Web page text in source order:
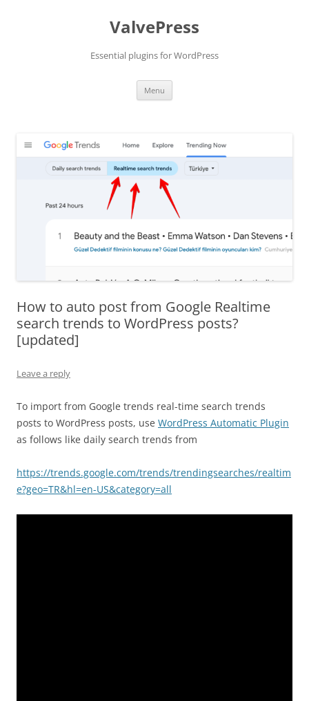
ValvePress
Essential plugins for WordPress
Menu
How to auto post from Google Realtime
search trends to WordPress posts?
[updated]
Leave a reply
To import from Google trends real-time search trends
posts to WordPress posts, use WordPress Automatic Plugin
as follows like daily search trends from
https://trends.google.com/trends/trendingsearches/realtim
e?geo=TR&hl=en-US&category=all